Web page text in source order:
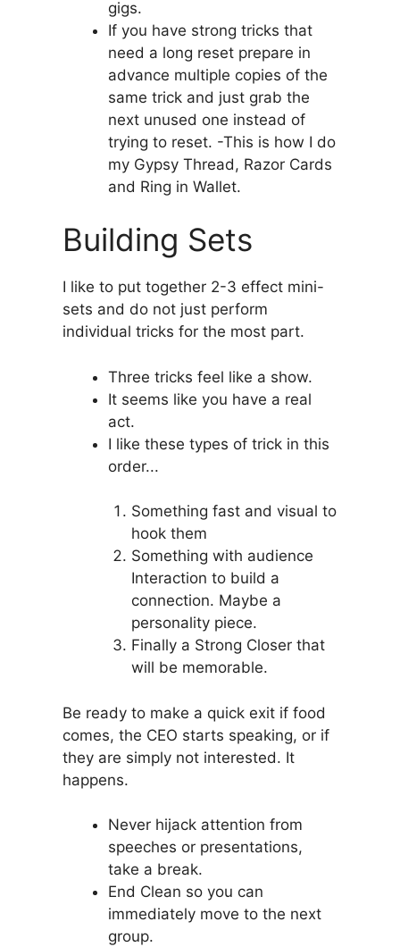
gigs.
If you have strong tricks that
need a long reset prepare in
advance multiple copies of the
same trick and just grab the
next unused one instead of
trying to reset. -This is how I do
my Gypsy Thread, Razor Cards
and Ring in Wallet.
Building Sets
I like to put together 2-3 effect mini-
sets and do not just perform
individual tricks for the most part.
Three tricks feel like a show.
It seems like you have a real
act.
I like these types of trick in this
order...
Something fast and visual to
hook them
Something with audience
Interaction to build a
connection. Maybe a
personality piece.
Finally a Strong Closer that
will be memorable.
Be ready to make a quick exit if food
comes, the CEO starts speaking, or if
they are simply not interested. It
happens.
Never hijack attention from
speeches or presentations,
take a break.
End Clean so you can
immediately move to the next
group.